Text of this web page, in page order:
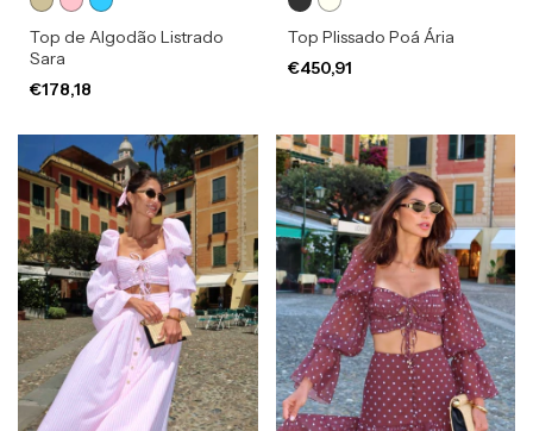
Top de Algodão Listrado
Sara
€178,18
Top Plissado Poá Ária
€450,91